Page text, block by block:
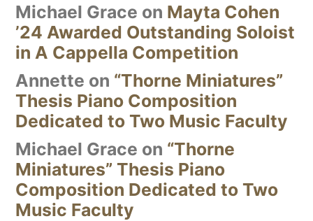
Michael Grace on Mayta Cohen
’24 Awarded Outstanding Soloist
in A Cappella Competition
Annette on “Thorne Miniatures”
Thesis Piano Composition
Dedicated to Two Music Faculty
Michael Grace on “Thorne
Miniatures” Thesis Piano
Composition Dedicated to Two
Music Faculty